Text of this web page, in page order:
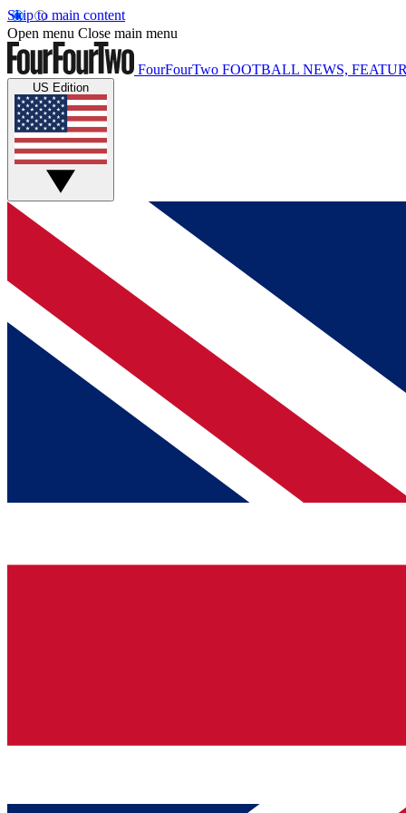
Skip to main content
Open menu Close main menu
FourFourTwo FOOTBALL NEWS,
US Edition